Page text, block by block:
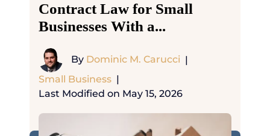
Contract Law for Small
Businesses With a...
By Dominic M. Carucci |
Small Business |
Last Modified on May 15, 2026